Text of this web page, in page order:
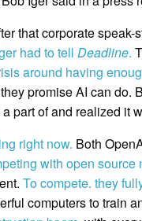
that corporate
had to tell Deadline.
around having
promise AI can do.
part of and realized it
right now. Both
with open source
To compete. they
computers to train